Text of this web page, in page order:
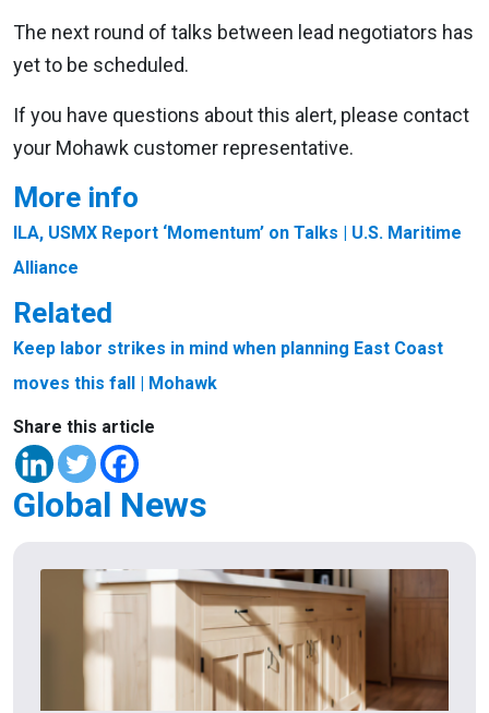
The next round of talks between lead negotiators has
yet to be scheduled.
If you have questions about this alert, please contact
your Mohawk customer representative.
More info
ILA, USMX Report ‘Momentum’ on Talks | U.S. Maritime
Alliance
Related
Keep labor strikes in mind when planning East Coast
moves this fall
| Mohawk
Share this article
Global News